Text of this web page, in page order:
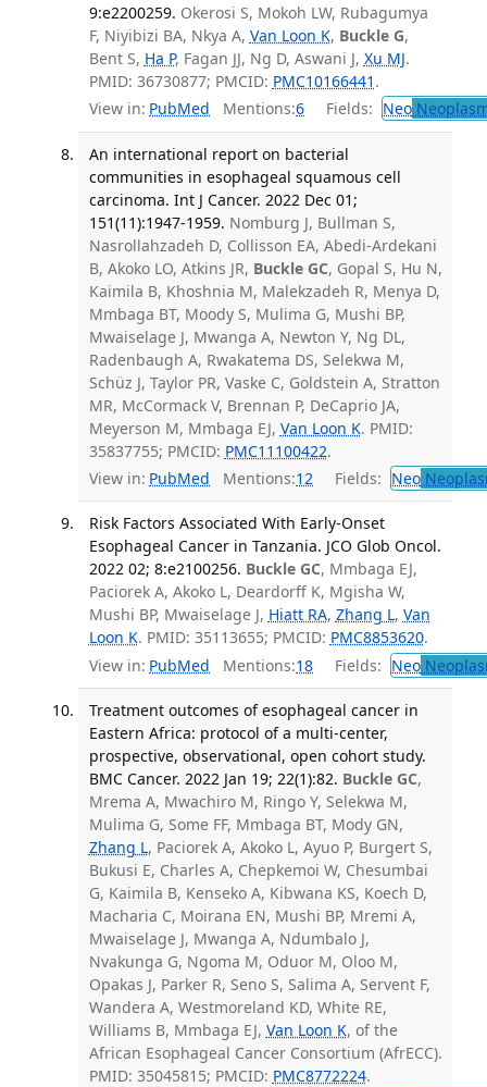
9:e2200259. Okerosi S, Mokoh LW, Rubagumya
F, Niyibizi BA, Nkya A, Van Loon K, Buckle G,
Bent S, Ha P, Fagan JJ, Ng D, Aswani J, Xu MJ.
PMID: 36730877; PMCID: PMC10166441 .
View in: PubMed Mentions:6 Fields: Neo
An international report on bacterial
communities in esophageal squamous cell
carcinoma. Int J Cancer. 2022 Dec 01;
151(11):1947-1959. Nomburg J, Bullman S,
Nasrollahzadeh D, Collisson EA, Abedi-Ardekani
B, Akoko LO, Atkins JR, Buckle GC, Gopal S, Hu N,
Kaimila B, Khoshnia M, Malekzadeh R, Menya D,
Mmbaga BT, Moody S, Mulima G, Mushi BP,
Mwaiselage J, Mwanga A, Newton Y, Ng DL,
Radenbaugh A, Rwakatema DS, Selekwa M,
Schüz J, Taylor PR, Vaske C, Goldstein A, Stratton
MR, McCormack V, Brennan P, DeCaprio JA,
Meyerson M, Mmbaga EJ, Van Loon K. PMID:
35837755; PMCID: PMC11100422.
View in: PubMed Mentions:12 Fields: Neo
Risk Factors Associated With Early-Onset
Esophageal Cancer in Tanzania. JCO Glob Oncol.
2022 02; 8:e2100256. Buckle GC, Mmbaga EJ,
Paciorek A, Akoko L, Deardorff K, Mgisha W,
Mushi BP, Mwaiselage J, Hiatt RA, Zhang L, Van
Loon K. PMID: 35113655; PMCID: PMC8853620.
View in: PubMed Mentions:18 Fields: Neo
Treatment outcomes of esophageal cancer in
Eastern Africa: protocol of a multi-center,
prospective, observational, open cohort study.
BMC Cancer. 2022 Jan 19; 22(1):82. Buckle GC,
Mrema A, Mwachiro M, Ringo Y, Selekwa M,
Mulima G, Some FF, Mmbaga BT, Mody GN,
Zhang L, Paciorek A, Akoko L, Ayuo P, Burgert S,
Bukusi E, Charles A, Chepkemoi W, Chesumbai
G, Kaimila B, Kenseko A, Kibwana KS, Koech D,
Macharia C, Moirana EN, Mushi BP, Mremi A,
Mwaiselage J, Mwanga A, Ndumbalo J,
Nvakunga G, Ngoma M, Oduor M, Oloo M,
Opakas J, Parker R, Seno S, Salima A, Servent F,
Wandera A, Westmoreland KD, White RE,
Williams B, Mmbaga EJ, Van Loon K, of the
African Esophageal Cancer Consortium (AfrECC).
PMID: 35045815; PMCID: PMC8772224.